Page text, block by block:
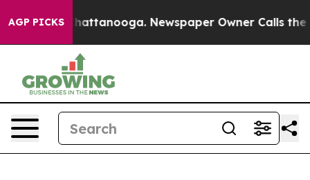
AGP PICKS
in Chattanooga. Newspaper Owner Calls the